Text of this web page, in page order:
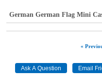
German German Flag Mini
«